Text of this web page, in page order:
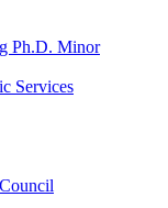
Ph.D. Minor
Services